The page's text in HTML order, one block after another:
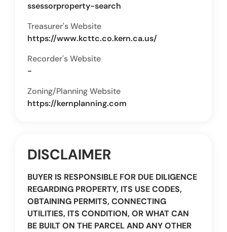
ssessorproperty-search
Treasurer's Website
https://www.kcttc.co.kern.ca.us/
Recorder's Website
-
Zoning/Planning Website
https://kernplanning.com
DISCLAIMER
BUYER IS RESPONSIBLE FOR DUE DILIGENCE
REGARDING PROPERTY, ITS USE CODES,
OBTAINING PERMITS, CONNECTING
UTILITIES, ITS CONDITION, OR WHAT CAN
BE BUILT ON THE PARCEL AND ANY OTHER